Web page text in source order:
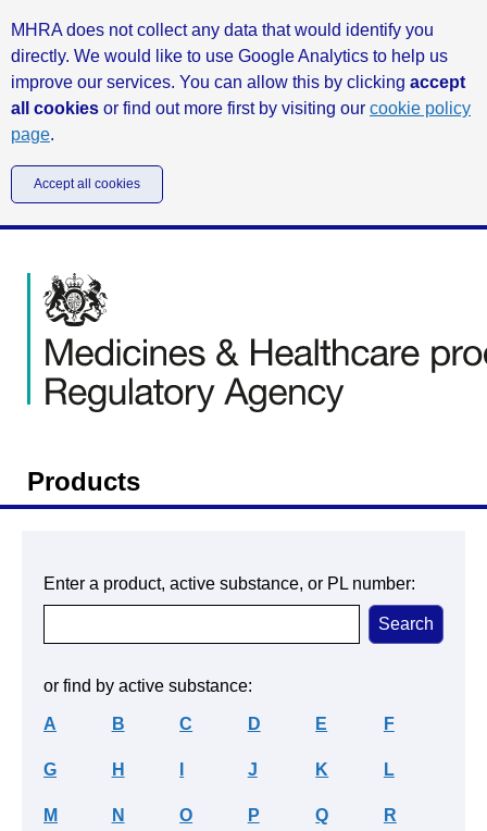
MHRA does not collect any data that would identify you
directly. We would like to use Google Analytics to help us
improve our services. You can allow this by clicking accept
all cookies or find out more first by visiting our cookie policy
page.
Accept all cookies
Products
Enter a product, active substance, or PL number:
or find by active substance:
A B C D E F
G H J K L
M N O P Q R